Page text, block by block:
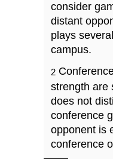
consider
distant
plays
campus.
2
strength are
does not
conference
opponent is
conference